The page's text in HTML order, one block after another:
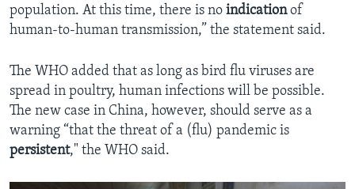
population. At this time, there is no indicationof
human-to-human transmission,” the statement said.
The WHO added that as long as bird flu viruses are
spread in poultry, human infections will be possible.
The new case in China, however, should serve as a
warning “that the threat of a (flu) pandemic is
persistent," the WHO said.